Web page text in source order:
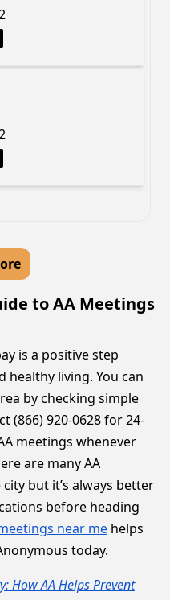
to AA Meetings
is a positive step
healthy living. You can
by checking simple
(866) 920-0628 for 24-
meetings whenever
are many AA
but it’s always better
before heading
near me helps
today.
How AA Helps Prevent